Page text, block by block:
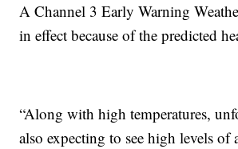
A Channel 3 Early Warning
in effect because of the predicted
“Along with high temperatures,
also expecting to see high levels